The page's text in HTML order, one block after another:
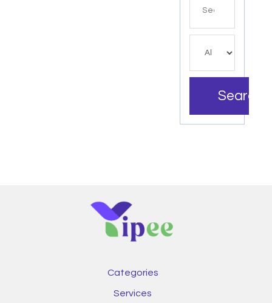
Search
Categories
Services